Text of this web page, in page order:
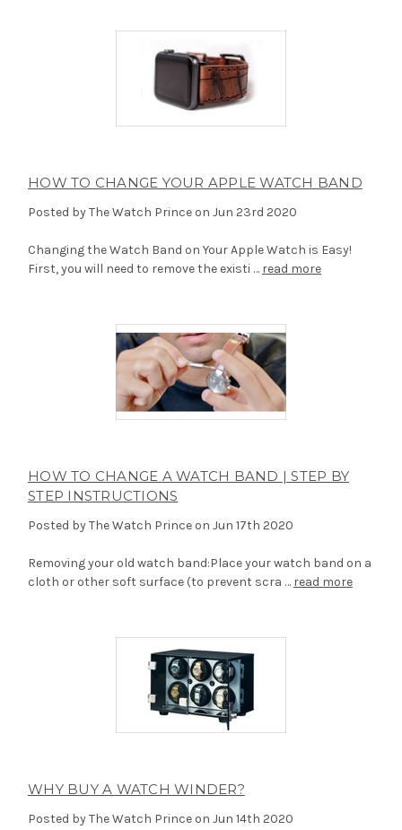
HOW TO CHANGE YOUR APPLE WATCH BAND
Posted by The Watch Prince on Jun 23rd 2020
Changing the Watch Band on Your Apple Watch is Easy!
First, you will need to remove the existi … read more
HOW TO CHANGE A WATCH BAND | STEP BY
STEP INSTRUCTIONS
Posted by The Watch Prince on Jun 17th 2020
Removing your old watch band:Place your watch band on a
cloth or other soft surface (to prevent scra … read more
WHY BUY A WATCH WINDER?
Posted by The Watch Prince on Jun 14th 2020